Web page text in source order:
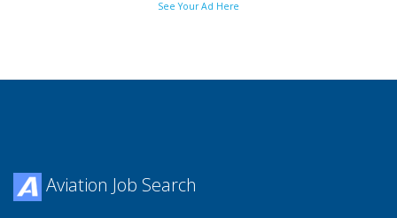
See Your Ad Here
Aviation Job Search